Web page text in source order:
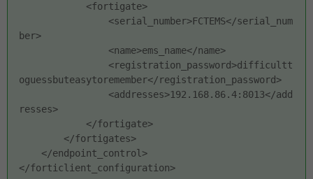
<fortigate>
<serial_number>FCTEMS</serial_num
ber>
<name>ems_name</name>
<registration_password>difficultt
oguessbuteasytoremember</registration_password>
<addresses>192.168.86.4:8013</add
resses>
</fortigate>
</fortigates>
</endpoint_control>
</forticlient_configuration>